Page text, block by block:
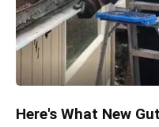
Here's What New